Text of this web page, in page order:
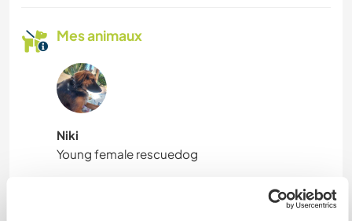
Mes animaux
Niki
Young female rescuedog